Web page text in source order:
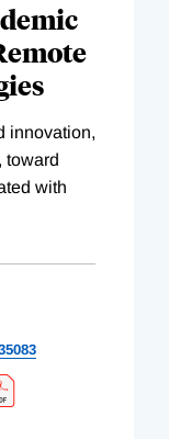
innovation,
toward
with